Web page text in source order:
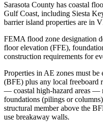
Sarasota County has coastal
Gulf Coast, including Siesta
barrier island properties are in
FEMA flood zone designation
floor elevation (FFE),
construction requirements for
Properties in AE zones must
(BFE) plus any local freeboard
— coastal high-hazard areas —
foundations (pilings or
structural member above the
use breakaway walls.